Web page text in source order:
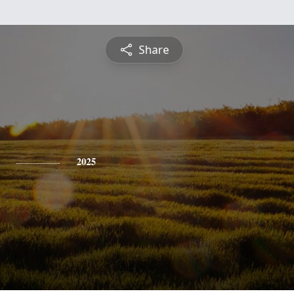
Share
2025